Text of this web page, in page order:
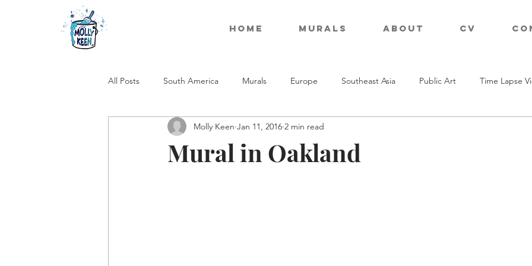
Home Murals About CV
All Posts South America Murals Europe Southeast Asia Public Art Time Lapse
Mural in Oakland
Molly Keen Jan 11, 2016 2 min read